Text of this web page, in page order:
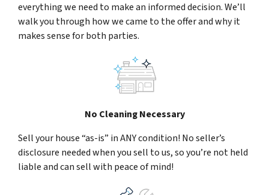
everything we need to make an informed decision. We’ll
walk you through how we came to the offer and why it
makes sense for both parties.
No Cleaning Necessary
Sell your house “as-is” in ANY condition! No seller’s
disclosure needed when you sell to us, so you’re not held
liable and can sell with peace of mind!